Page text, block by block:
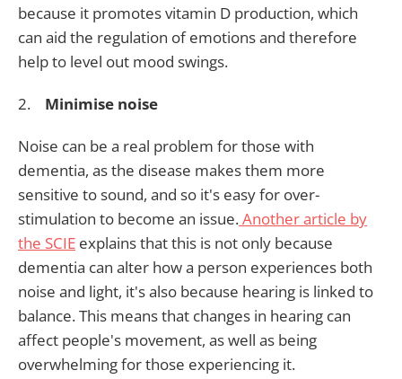
because it promotes vitamin D production, which
can aid the regulation of emotions and therefore
help to level out mood swings.
2. Minimise noise
Noise can be a real problem for those with
dementia, as the disease makes them more
sensitive to sound, and so it's easy for over-
stimulation to become an issue.Another article by
the SCIE explains that this is not only because
dementia can alter how a person experiences both
noise and light, it's also because hearing is linked to
balance. This means that changes in hearing can
affect people's movement, as well as being
overwhelming for those experiencing it.